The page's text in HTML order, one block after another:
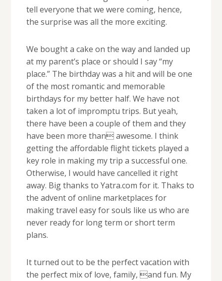
tell everyone that we were coming, hence,
the surprise was all the more exciting.
We bought a cake on the way and landed up
at my parent’s place or should I say “my
place.” The birthday was a hit and will be one
of the most romantic and memorable
birthdays for my better half. We have not
taken a lot of impromptu trips. But yeah,
there have been a couple of them and they
have been more than awesome. I think
getting the affordable flight tickets played a
key role in making my trip a successful one.
Otherwise, I would have cancelled it right
away. Big thanks to Yatra.com for it. Thaks to
the advent of online marketplaces for
making travel easy for souls like us who are
never ready for long term or short term
plans.
It turned out to be the perfect vacation with
the perfect mix of love, family, and fun. My